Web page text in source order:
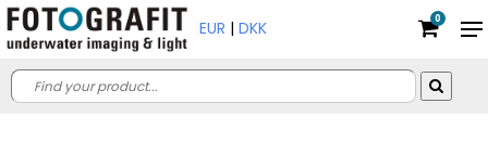
EUR | DKK 0